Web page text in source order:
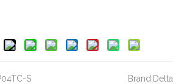
S Brand:Delta